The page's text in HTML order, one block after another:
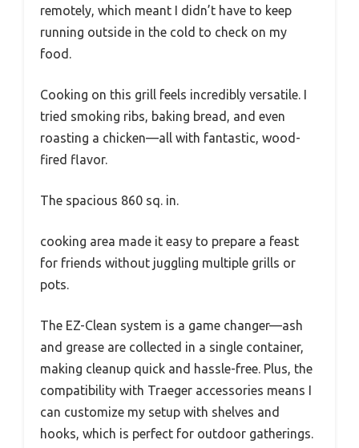
remotely, which meant I didn’t have to keep
running outside in the cold to check on my
food.
Cooking on this grill feels incredibly versatile. I
tried smoking ribs, baking bread, and even
roasting a chicken—all with fantastic, wood-
fired flavor.
The spacious 860 sq. in.
cooking area made it easy to prepare a feast
for friends without juggling multiple grills or
pots.
The EZ-Clean system is a game changer—ash
and grease are collected in a single container,
making cleanup quick and hassle-free. Plus, the
compatibility with Traeger accessories means I
can customize my setup with shelves and
hooks, which is perfect for outdoor gatherings.